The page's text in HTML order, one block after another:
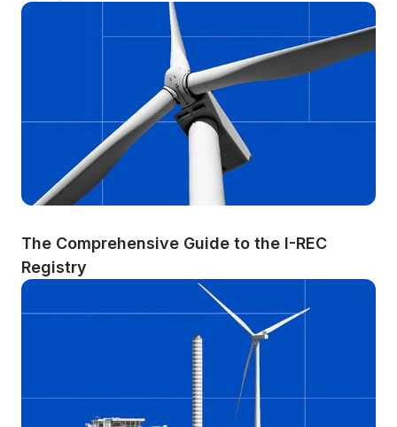
The Comprehensive Guide to the I-REC
Registry